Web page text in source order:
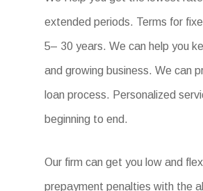
extended periods. Terms for
5– 30 years. We can help you
and growing business. We can
loan process. Personalized
beginning to end.
Our firm can get you low and
prepayment penalties with the